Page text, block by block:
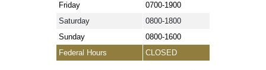
Friday
0700-1900
Saturday
0800-1800
Sunday
0800-1600
Federal Hours
CLOSED